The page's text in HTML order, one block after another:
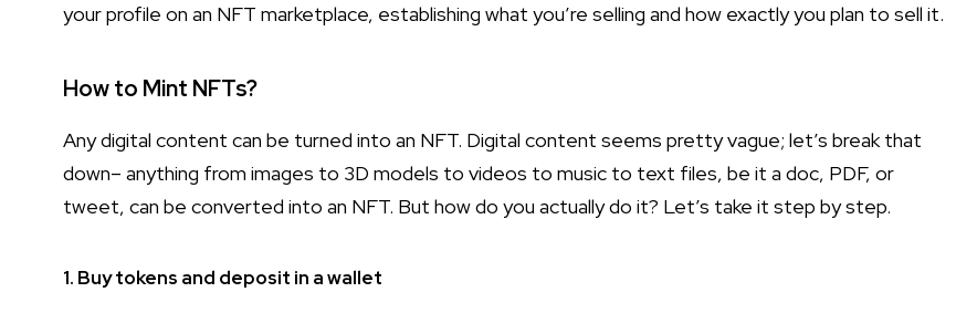
your profile on an NFT marketplace, establishing what you’re selling and how exactly you plan to sell it.
How to Mint NFTs?
Any digital content can be turned into an NFT. Digital content seems pretty vague; let’s break that
down– anything from images to 3D models to videos to music to text files, be it a doc, PDF, or
tweet, can be converted into an NFT. But how do you actually do it? Let’s take it step by step.
1. Buy tokens and deposit in a wallet